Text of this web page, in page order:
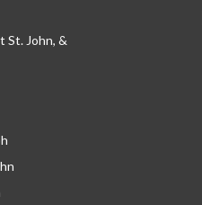
St. John, &